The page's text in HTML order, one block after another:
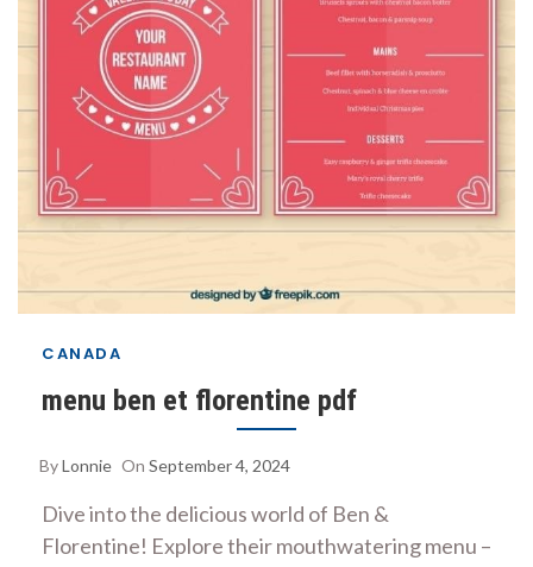
CANADA
menu ben et florentine pdf
ByLonnie On September 4, 2024
Dive into the delicious world of Ben &
Florentine! Explore their mouthwatering menu –